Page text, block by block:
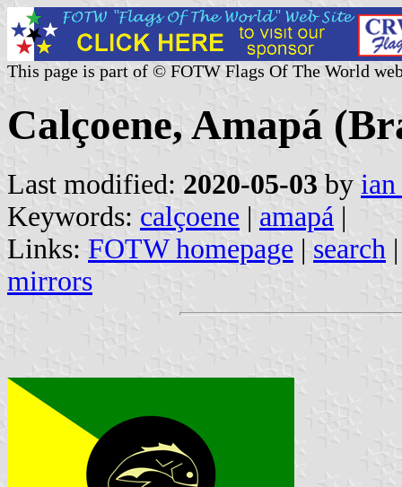
This page is part of © FOTW Flags Of The World
Calçoene, Amapá
Last modified: 2020-05-03 by
Keywords: calçoene | amapá |
Links: FOTW homepage | search
mirrors